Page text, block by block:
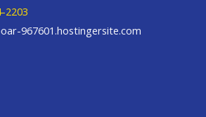
2203
967601.hostingersite.com